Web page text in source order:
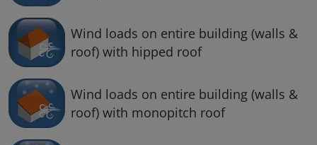
Wind loads on entire building (walls &
roof) with hipped roof
Wind loads on entire building (walls &
roof) with monopitch roof